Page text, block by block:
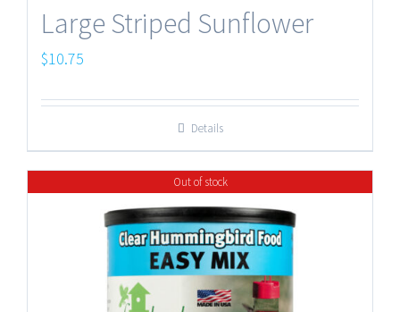
Large Striped Sunflower
$10.75
Details
Out of stock